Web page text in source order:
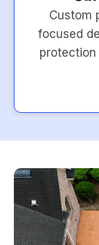
Custom
focused